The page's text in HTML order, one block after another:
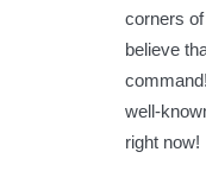
corners
believe
well-
right now!